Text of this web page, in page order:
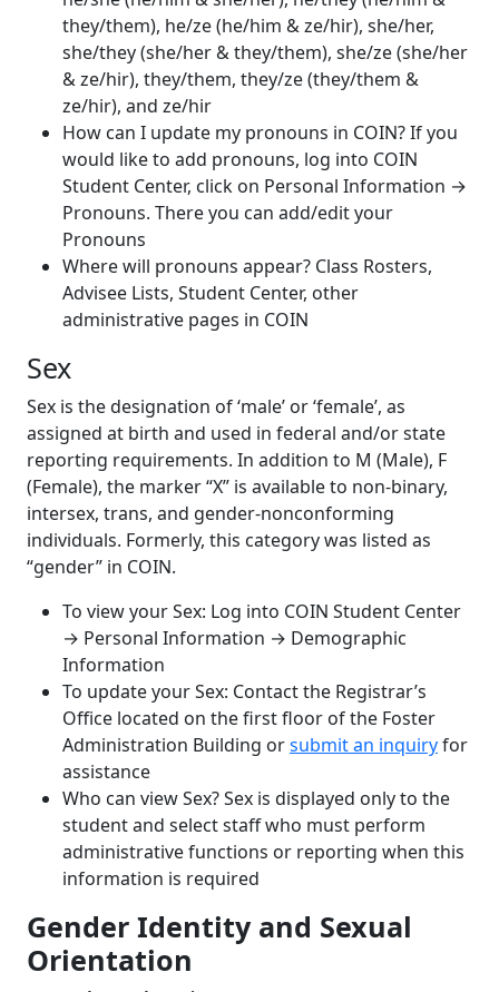
they/them), he/ze (he/him & ze/hir), she/her,
she/they (she/her & they/them), she/ze (she/her
& ze/hir), they/them, they/ze (they/them &
ze/hir), and ze/hir
How can I update my pronouns in COIN?If you
would like to add pronouns, log into COIN
Student Center, click on Personal Information →
Pronouns. There you can add/edit your
Pronouns
Wherewill pronouns appear? Class Rosters,
Advisee Lists, Student Center, other
administrative pages in COIN
Sex
Sex is the designation of ‘male’ or ‘female’, as
assigned at birth and used in federal and/or state
reporting requirements. In addition to M (Male), F
(Female), the marker “X” is available to non-binary,
intersex, trans, and gender-nonconforming
individuals. Formerly, this category was listed as
“gender” in COIN.
To view your Sex: Log into COIN Student Center
→ Personal Information → Demographic
Information
To update your Sex: Contact the Registrar’s
Office located on the first floor of the Foster
Administration Building orsubmit an inquiryfor
assistance
Who can view Sex? Sex is displayed only to the
student and select staff who must perform
administrative functions or reporting when this
information is required
Gender Identity and Sexual
Orientation